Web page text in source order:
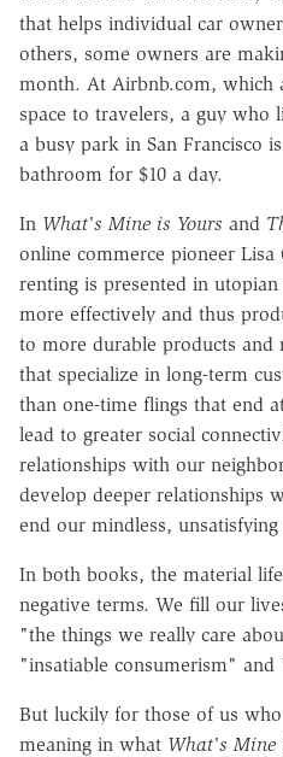
that helps individual car
others, some owners are
month. At Airbnb.com, which
space to travelers, a guy who
a busy park in San Francisco
bathroom for $10 a day.
In What's Mine is Yours and
online commerce pioneer Lisa
renting is presented in
more effectively and thus
to more durable products and
that specialize in long-term
than one-time flings that end
lead to greater social
relationships with our
develop deeper relationships
end our mindless,
In both books, the material
negative terms. We fill our
"the things we really care
"insatiable consumerism"
But luckily for those of us
meaning in what What's Mine